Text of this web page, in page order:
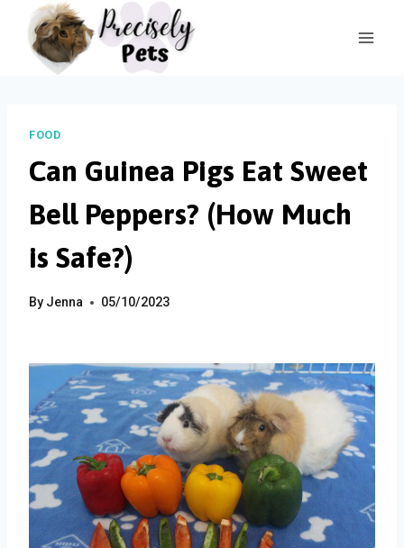
content
FOOD
Can Guinea Pigs Eat Sweet
Bell Peppers? (How Much
is Safe?)
By Jenna 05/10/2023